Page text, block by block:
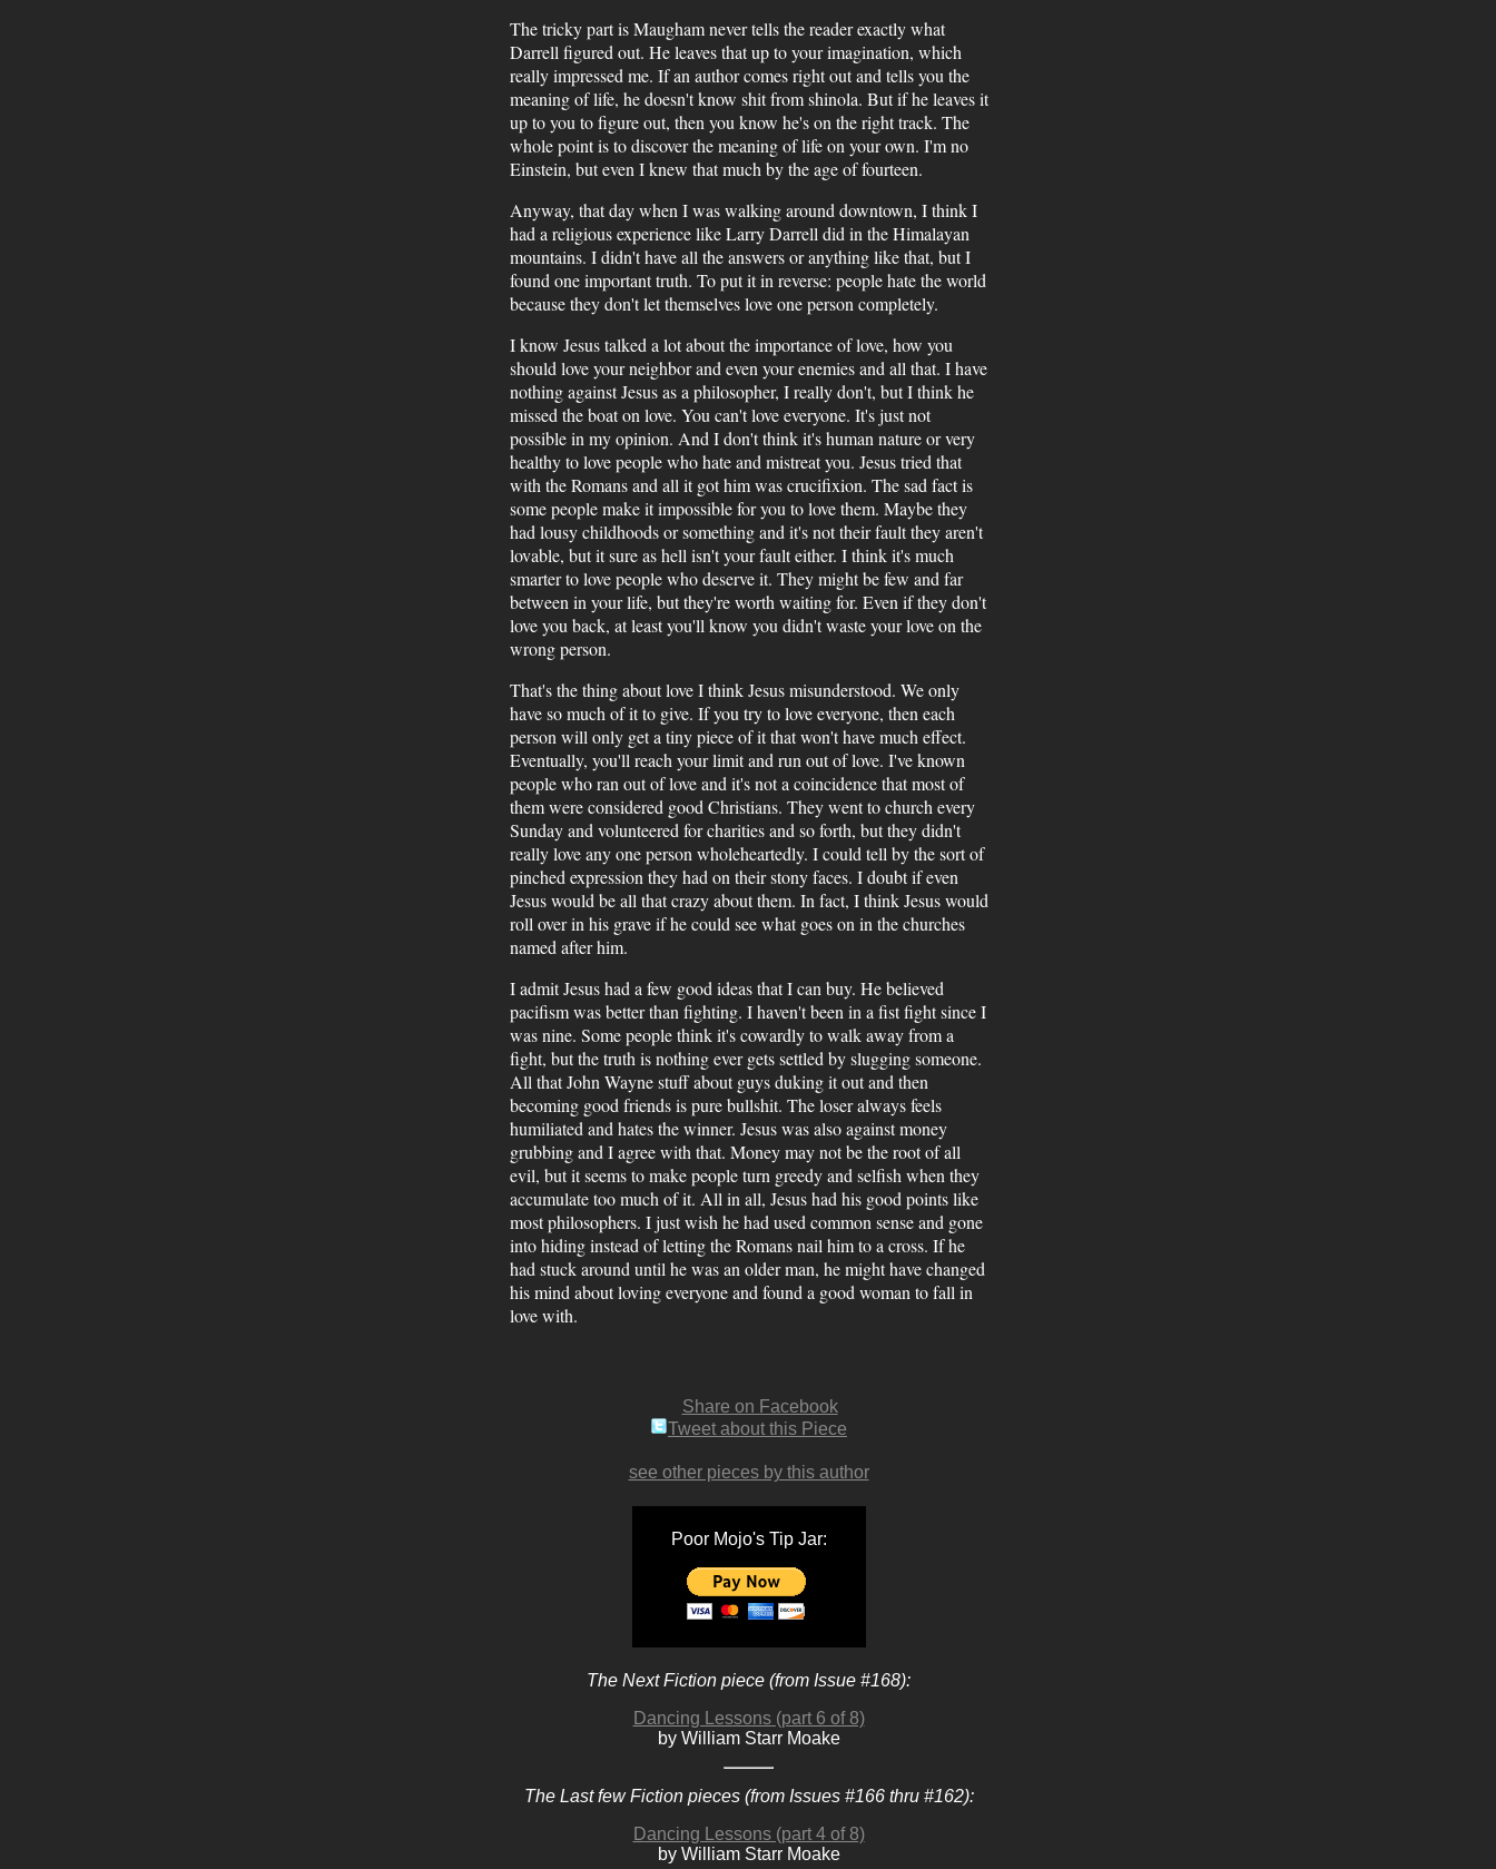
The tricky part is Maugham never tells the reader exactly what
Darrell figured out. He leaves that up to your imagination, which
really impressed me. If an author comes right out and tells you the
meaning of life, he doesn't know shit from shinola. But if he leaves it
up to you to figure out, then you know he's on the right track. The
whole point is to discover the meaning of life on your own. I'm no
Einstein, but even I knew that much by the age of fourteen.
Anyway, that day when I was walking around downtown, I think I
had a religious experience like Larry Darrell did in the Himalayan
mountains. I didn't have all the answers or anything like that, but I
found one important truth. To put it in reverse: people hate the world
because they don't let themselves love one person completely.
I know Jesus talked a lot about the importance of love, how you
should love your neighbor and even your enemies and all that. I have
nothing against Jesus as a philosopher, I really don't, but I think he
missed the boat on love. You can't love everyone. It's just not
possible in my opinion. And I don't think it's human nature or very
healthy to love people who hate and mistreat you. Jesus tried that
with the Romans and all it got him was crucifixion. The sad fact is
some people make it impossible for you to love them. Maybe they
had lousy childhoods or something and it's not their fault they aren't
lovable, but it sure as hell isn't your fault either. I think it's much
smarter to love people who deserve it. They might be few and far
between in your life, but they're worth waiting for. Even if they don't
love you back, at least you'll know you didn't waste your love on the
wrong person.
That's the thing about love I think Jesus misunderstood. We only
have so much of it to give. If you try to love everyone, then each
person will only get a tiny piece of it that won't have much effect.
Eventually, you'll reach your limit and run out of love. I've known
people who ran out of love and it's not a coincidence that most of
them were considered good Christians. They went to church every
Sunday and volunteered for charities and so forth, but they didn't
really love any one person wholeheartedly. I could tell by the sort of
pinched expression they had on their stony faces. I doubt if even
Jesus would be all that crazy about them. In fact, I think Jesus would
roll over in his grave if he could see what goes on in the churches
named after him.
I admit Jesus had a few good ideas that I can buy. He believed
pacifism was better than fighting. I haven't been in a fist fight since I
was nine. Some people think it's cowardly to walk away from a
fight, but the truth is nothing ever gets settled by slugging someone.
All that John Wayne stuff about guys duking it out and then
becoming good friends is pure bullshit. The loser always feels
humiliated and hates the winner. Jesus was also against money
grubbing and I agree with that. Money may not be the root of all
evil, but it seems to make people turn greedy and selfish when they
accumulate too much of it. All in all, Jesus had his good points like
most philosophers. I just wish he had used common sense and gone
into hiding instead of letting the Romans nail him to a cross. If he
had stuck around until he was an older man, he might have changed
his mind about loving everyone and found a good woman to fall in
love with.
Share on Facebook
Tweet about this Piece
see other pieces by this author
Poor Mojo's Tip Jar:
The Next Fiction piece (from Issue #168):
Dancing Lessons (part 6 of 8)
by William Starr Moake
The Last few Fiction pieces (from Issues #166 thru #162):
Dancing Lessons (part 4 of 8)
by William Starr Moake